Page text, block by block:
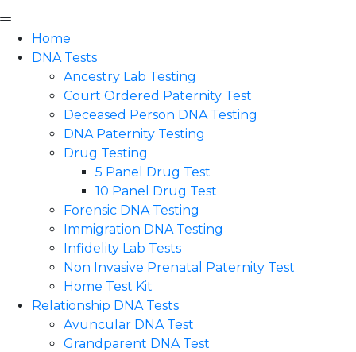
Home
DNA Tests
Ancestry Lab Testing
Court Ordered Paternity Test
Deceased Person DNA Testing
DNA Paternity Testing
Drug Testing
5 Panel Drug Test
10 Panel Drug Test
Forensic DNA Testing
Immigration DNA Testing
Infidelity Lab Tests
Non Invasive Prenatal Paternity Test​
Home Test Kit
Relationship DNA Tests
Avuncular DNA Test
Grandparent DNA Test